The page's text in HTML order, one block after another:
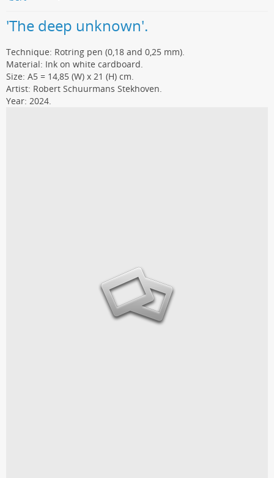
'The deep unknown'.
Technique: Rotring pen (0,18 and 0,25 mm).
Material: Ink on white cardboard.
Size: A5 = 14,85 (W) x 21 (H) cm.
Artist: Robert Schuurmans Stekhoven.
Year: 2024.